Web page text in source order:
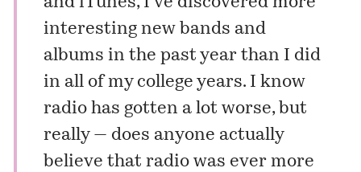
interesting new bands and
albums in the past year than I did
in all of my college years. I know
radio has gotten a lot worse, but
really — does anyone actually
believe that radio was ever more